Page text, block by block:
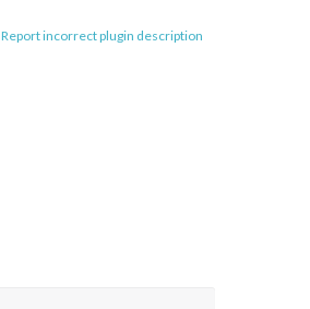
Report incorrect plugin description